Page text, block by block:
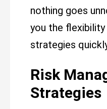
nothing goes
you the
strategies
Risk
Strategies